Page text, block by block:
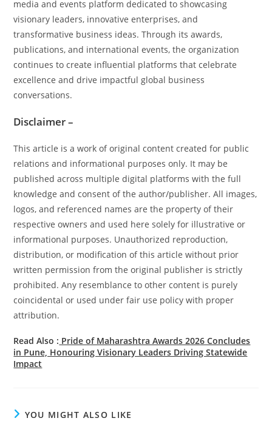
media and events platform dedicated to showcasing
visionary leaders, innovative enterprises, and
transformative business ideas. Through its awards,
publications, and international events, the organization
continues to create influential platforms that celebrate
excellence and drive impactful global business
conversations.
Disclaimer –
This article is a work of original content created for public
relations and informational purposes only. It may be
published across multiple digital platforms with the full
knowledge and consent of the author/publisher. All images,
logos, and referenced names are the property of their
respective owners and used here solely for illustrative or
informational purposes. Unauthorized reproduction,
distribution, or modification of this article without prior
written permission from the original publisher is strictly
prohibited. Any resemblance to other content is purely
coincidental or used under fair use policy with proper
attribution.
Read Also : Pride of Maharashtra Awards 2026 Concludes
in Pune, Honouring Visionary Leaders Driving Statewide
Impact
YOU MIGHT ALSO LIKE